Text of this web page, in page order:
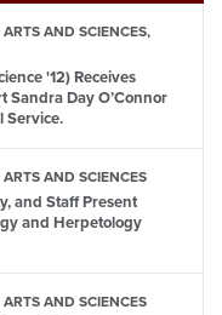
AND SCIENCES,
'12) Receives
Sandra Day O’Connor
Service.
AND SCIENCES
and Staff Present
and Herpetology
AND SCIENCES